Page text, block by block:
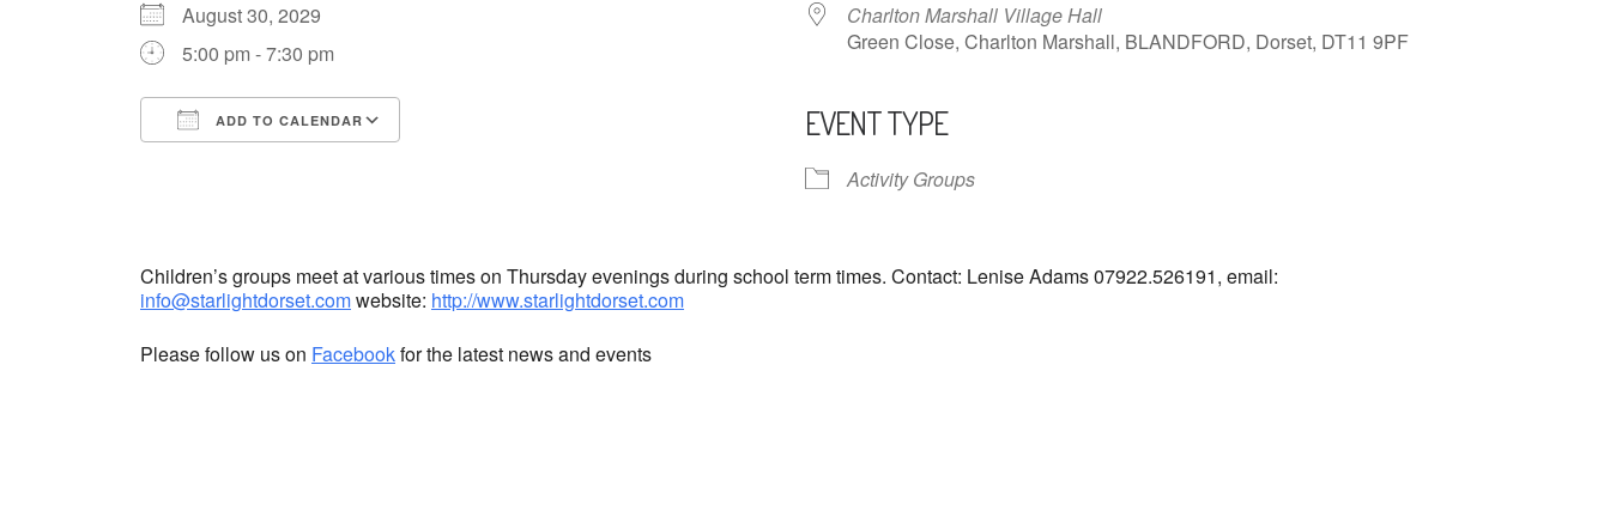
August 30, 2029
5:00 pm - 7:30 pm
ADD TO CALENDAR
Charlton Marshall Village Hall
Green Close, Charlton Marshall, BLANDFORD, Dorset, DT11 9PF
EVENT TYPE
Activity Groups
Children’s groups meet at various times on Thursday evenings during school term times. Contact: Lenise Adams 07922.526191, email:
info@starlightdorset.comwebsite: http://www.starlightdorset.com
Please follow us on Facebookfor the latest news and events